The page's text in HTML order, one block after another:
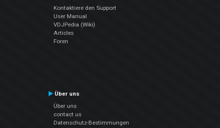
Kontaktiere den Support
User Manual
VDJPedia (Wiki)
Articles
Foren
Über uns
Über uns
contact us
Datenschutz-Bestimmungen